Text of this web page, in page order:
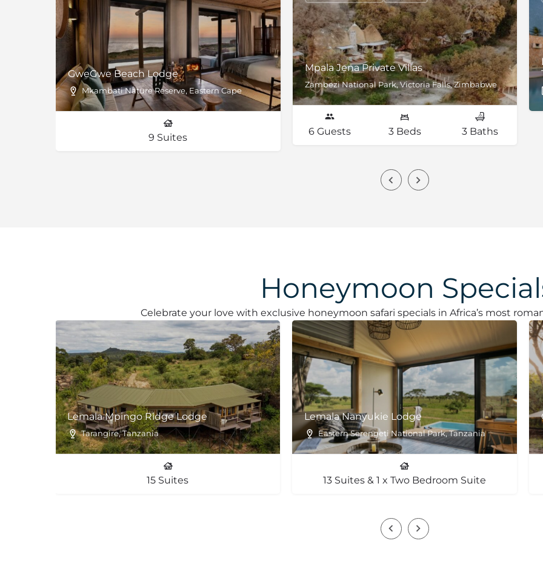
Province
GweGwe Beach Lodge
Mkambati Nature Reserve, Eastern Cape
9 Suites
Mpala Jena Private Villas
Zambezi National Park, Victoria Falls, Zimbabwe
6 Guests 3 Beds 3 Baths
Honeymoon
Celebrate your love with exclusive honeymoon safari specials in Africa’s most
Lemala Mpingo Ridge Lodge
Tarangire, Tanzania
15 Suites
Lemala Nanyukie Lodge
Eastern Serengeti National Park, Tanzania
13 Suites & 1 x Two Bedroom Suite